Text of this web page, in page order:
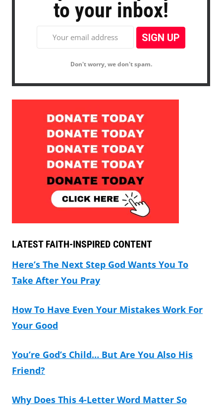
to your inbox!
Don't worry, we don't spam.
LATEST FAITH-INSPIRED CONTENT
Here’s The Next Step God Wants You To
Take After You Pray
How To Have Even Your Mistakes Work For
Your Good
You’re God’s Child… But Are You Also His
Friend?
Why Does This 4-Letter Word Matter So